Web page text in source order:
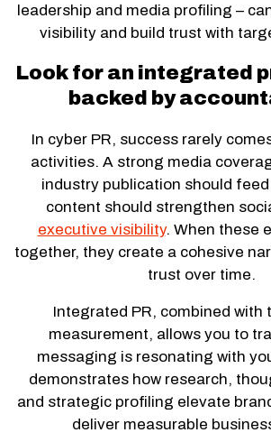
leadership and media profiling –
visibility and build trust with
Look for an integrated
backed by
In cyber PR, success rarely
activities. A strong media
industry publication should
content should strengthen
executive visibility. When these
together, they create a cohesive
trust over time.
Integrated PR, combined with
measurement, allows you to
messaging is resonating with
demonstrates how research,
and strategic profiling elevate
deliver measurable